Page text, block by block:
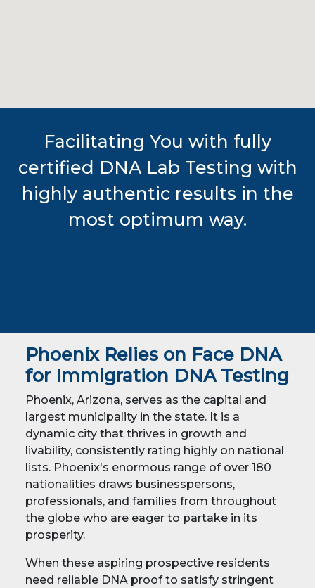
Facilitating You with fully
certified DNA Lab Testing with
highly authentic results in the
most optimum way.
Phoenix Relies on Face DNA
for Immigration DNA Testing
Phoenix, Arizona, serves as the capital and
largest municipality in the state. It is a
dynamic city that thrives in growth and
livability, consistently rating highly on national
lists. Phoenix's enormous range of over 180
nationalities draws businesspersons,
professionals, and families from throughout
the globe who are eager to partake in its
prosperity.
When these aspiring prospective residents
need reliable DNA proof to satisfy stringent